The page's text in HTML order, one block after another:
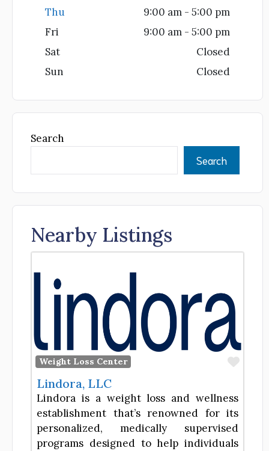
Thu
9:00 am - 5:00 pm
Fri
9:00 am - 5:00 pm
Sat
Closed
Sun
Closed
Search
Search
Nearby Listings
Weight Loss Center
Lindora, LLC
Lindora is a weight loss and wellness
establishment that’s renowned for its
personalized, medically supervised
programs designed to help individuals